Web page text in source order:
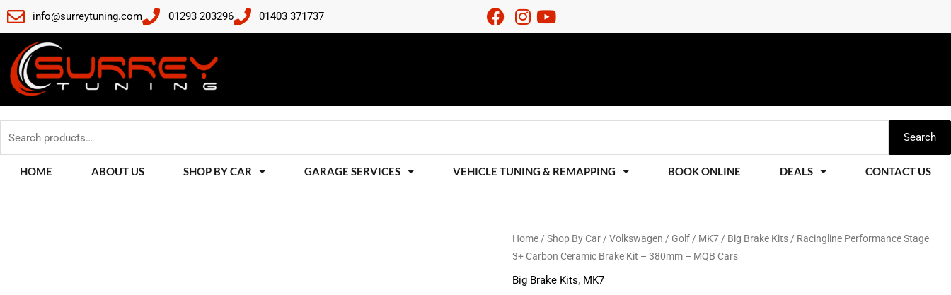
Skip
to
content
info@surreytuning.com 01293 203296 01403 371737
Search
HOME ABOUT US SHOP BY CAR GARAGE SERVICES VEHICLE TUNING & REMAPPING BOOK ONLINE DEALS CONTACT US
Home /Shop By Car /Volkswagen / Golf / MK7 / Big Brake Kits / Racingline Performance Stage
3+ Carbon Ceramic Brake Kit – 380mm – MQB Cars
Big Brake Kits, MK7
Racingline
Performance
Stage